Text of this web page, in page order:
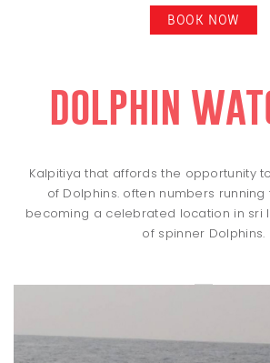
BOOK NOW
dolphin
Kalpitiya that affords the opportunity
of Dolphins. often numbers running
becoming a celebrated location in sri
of spinner Dolphins.